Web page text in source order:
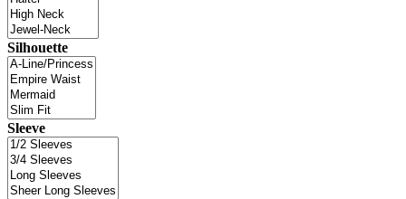
Silhouette
Sleeve